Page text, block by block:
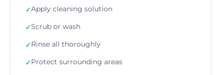
✓Apply cleaning solution
✓Scrub or wash
✓Rinse all thoroughly
✓Protect surrounding areas